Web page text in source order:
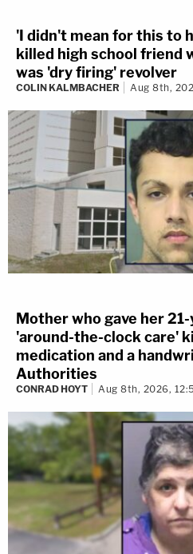
'I didn't mean for this to
killed high school friend
was 'dry firing' revolver
COLIN KALMBACHER Aug 8th,
Mother who gave her
'around-the-clock care'
medication and a
Authorities
CONRAD HOYT Aug 8th, 2026,